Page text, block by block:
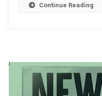
Continue Reading
Video